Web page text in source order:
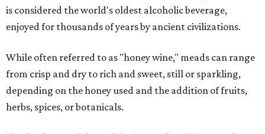
new location at Scarborough Faire a good fit.
Scarborough Faire," said Veronica Castelo, general
manager of Southwest Festivals, in a statement. "For
decades, guests have associated our Renaissance Festival
with mead, history, and craftsmanship. The Texas Mead &